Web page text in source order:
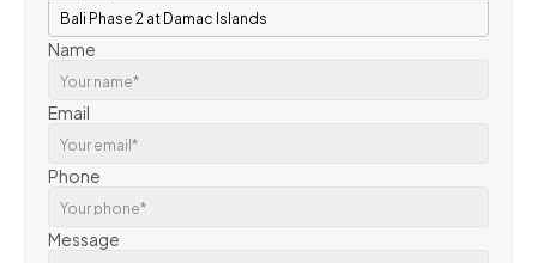
Name
Email
Phone
Message